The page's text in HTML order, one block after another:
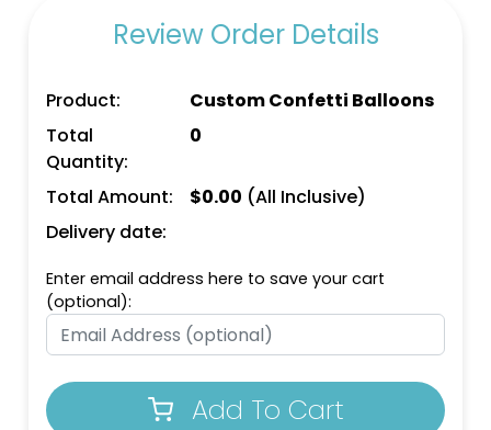
Review Order Details
Product:
Custom Confetti Balloons
Total
Quantity:
0
Total Amount: $0.00 (All Inclusive)
Delivery date:
Enter email address here to save your cart
(optional):
Add To Cart